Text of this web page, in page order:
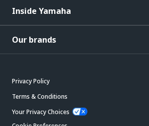
Inside Yamaha
Our brands
Privacy Policy
Terms & Conditions
Your Privacy Choices